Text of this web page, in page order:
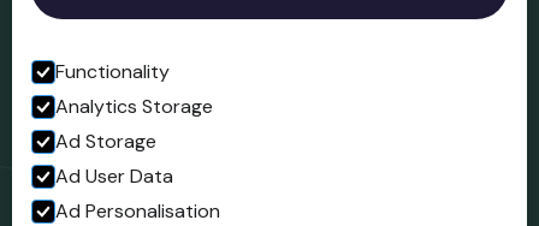
Open in Google Maps
Follow us
Facebook
Functionality
Analytics Storage
Ad Storage
Ad User Data
Ad Personalisation